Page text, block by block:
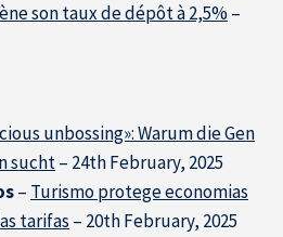
son taux de dépôt à 2,5% –
unbossing»: Warum die Gen
sucht– 24th February, 2025
– Turismo protege economias
tarifas – 20th February, 2025